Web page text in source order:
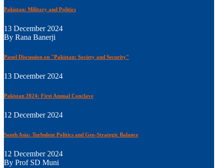
Pakistan: Military and Politics
13 December 2024
By Rana Banerji
Panel Discussion on "Pakistan: Society and Security"
13 December 2024
Pakistan 2024: First Annual Conclave
12 December 2024
South Asia: Turbulent Politics and Geo-Strategic Balance
12 December 2024
By Prof SD Muni